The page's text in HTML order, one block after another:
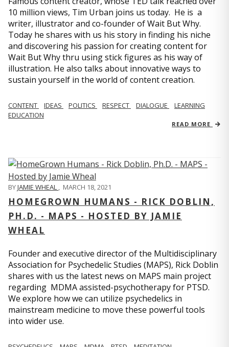
10 million views, Tim Urban joins us today. He is a
writer, illustrator and co-founder of Wait But Why.
Today he shares with us his story in finding his niche
and discovering his passion for creating content for
Wait But Why thru using stick figures as his way of
illustration. He also talks about innovative ways to
sustain yourself in the world of content creation.
CONTENT IDEAS POLITICS RESPECT DIALOGUE
LEARNING
EDUCATION
READ MORE
BYJAMIE WHEAL , MARCH 18, 2021
HOMEGROWN HUMANS - RICK DOBLIN,
PH.D. - MAPS - HOSTED BY JAMIE
WHEAL
Founder and executive director of the Multidisciplinary
Association for Psychedelic Studies (MAPS), Rick Doblin
shares with us the latest news on MAPS main project
regarding MDMA assisted-psychotherapy for PTSD.
We explore how we can utilize psychedelics in
mainstream medicine to move these powerful tools
into wider use.